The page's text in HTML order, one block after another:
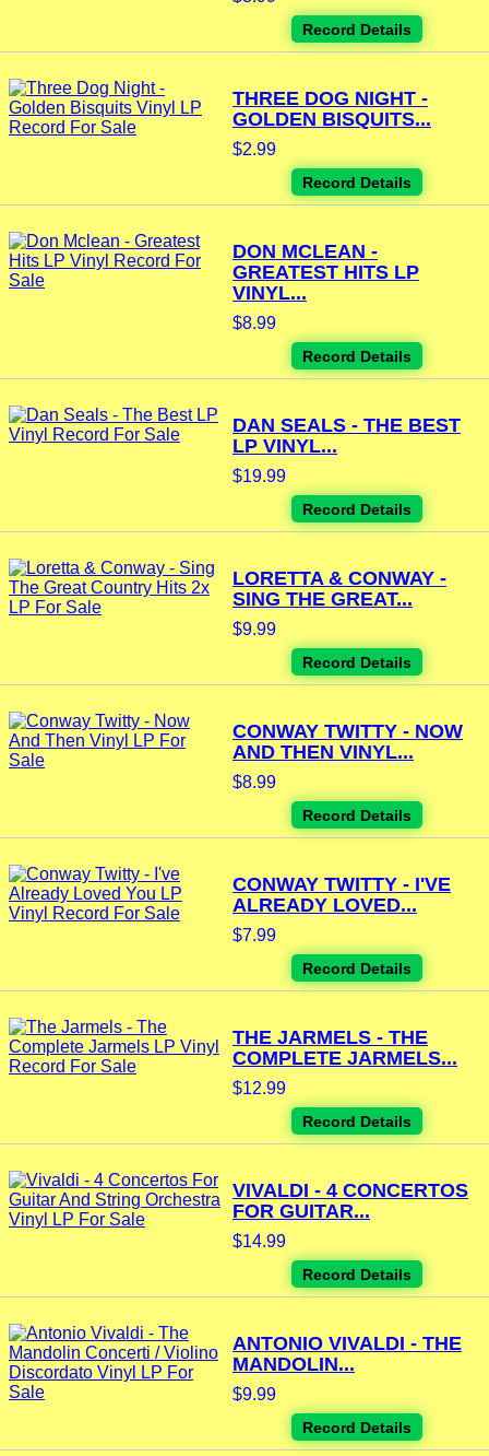
Record Details
THREE DOG NIGHT -
GOLDEN BISQUITS...
$2.99
Record Details
DON MCLEAN -
GREATEST HITS LP
VINYL...
$8.99
Record Details
DAN SEALS - THE BEST
LP VINYL...
$19.99
Record Details
LORETTA & CONWAY -
SING THE GREAT...
$9.99
Record Details
CONWAY TWITTY - NOW
AND THEN VINYL...
$8.99
Record Details
CONWAY TWITTY - I'VE
ALREADY LOVED...
$7.99
Record Details
THE JARMELS - THE
COMPLETE JARMELS...
$12.99
Record Details
VIVALDI - 4 CONCERTOS
FOR GUITAR...
$14.99
Record Details
ANTONIO VIVALDI - THE
MANDOLIN...
$9.99
Record Details